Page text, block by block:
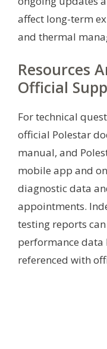
affect long-term
and thermal
Resources
Official
For technical
official Polestar
manual, and
mobile app and
diagnostic data
appointments.
testing reports
performance data
referenced with